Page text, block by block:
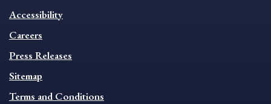
INFORMATION
FOOTER
MENU
Accessibility
Careers
Press Releases
Sitemap
Terms and Conditions